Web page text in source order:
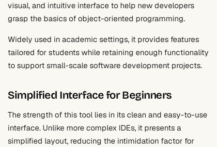
visual, and intuitive interface to help new developers
grasp the basics of object-oriented programming.
Widely used in academic settings, it provides features
tailored for students while retaining enough functionality
to support small-scale software development projects.
Simplified Interface for Beginners
The strength of this tool lies in its clean and easy-to-use
interface. Unlike more complex IDEs, it presents a
simplified layout, reducing the intimidation factor for